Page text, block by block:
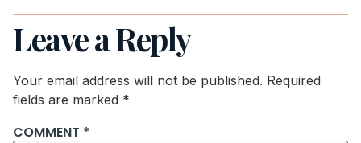
Leave a Reply
Your email address will not be published. Required
fields are marked *
COMMENT *